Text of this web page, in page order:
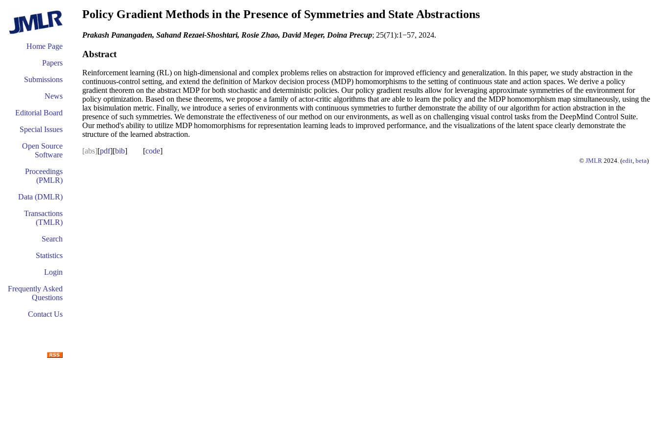
Home Page
Papers
Submissions
News
Editorial Board
Special Issues
Open Source
Software
Proceedings
(PMLR)
Data (DMLR)
Transactions
(TMLR)
Search
Statistics
Login
Frequently Asked
Questions
Contact Us
Policy Gradient Methods in the Presence of Symmetries and State Abstractions
Prakash Panangaden, Sahand Rezaei-Shoshtari, Rosie Zhao, David Meger, Doina Precup; 25(71):1−57, 2024.
Abstract
Reinforcement learning (RL) on high-dimensional and complex problems relies on abstraction for improved efficiency and generalization. In this paper, we study abstraction in the
continuous-control setting, and extend the definition of Markov decision process (MDP) homomorphisms to the setting of continuous state and action spaces. We derive a policy
gradient theorem on the abstract MDP for both stochastic and deterministic policies. Our policy gradient results allow for leveraging approximate symmetries of the environment for
policy optimization. Based on these theorems, we propose a family of actor-critic algorithms that are able to learn the policy and the MDP homomorphism map simultaneously, using the
lax bisimulation metric. Finally, we introduce a series of environments with continuous symmetries to further demonstrate the ability of our algorithm for action abstraction in the
presence of such symmetries. We demonstrate the effectiveness of our method on our environments, as well as on challenging visual control tasks from the DeepMind Control Suite.
Our method's ability to utilize MDP homomorphisms for representation learning leads to improved performance, and the visualizations of the latent space clearly demonstrate the
structure of the learned abstraction.
[abs][pdf][bib] [code]
© JMLR 2024. (edit, beta)